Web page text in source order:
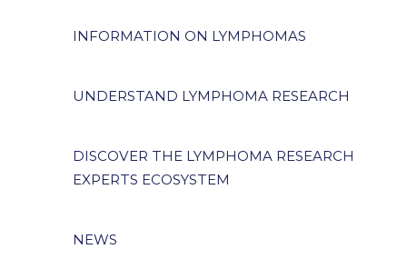
INFORMATION ON LYMPHOMAS
UNDERSTAND LYMPHOMA RESEARCH
DISCOVER THE LYMPHOMA RESEARCH
EXPERTS ECOSYSTEM
NEWS